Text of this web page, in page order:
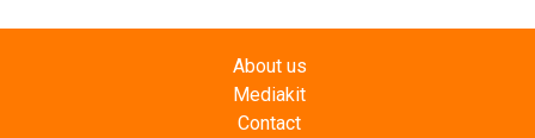
About us
Mediakit
Contact